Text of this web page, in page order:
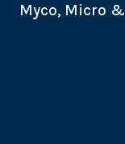
Myco, Micro